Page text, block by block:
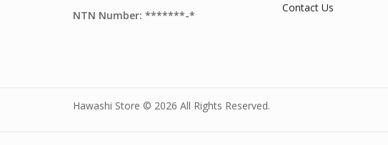
NTN Number: *******-*
Contact Us
Hawashi Store © 2026 All Rights Reserved.